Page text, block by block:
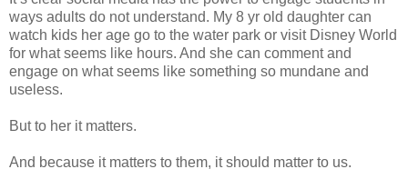
ways adults do not understand. My 8 yr old daughter can
watch kids her age go to the water park or visit Disney World
for what seems like hours. And she can comment and
engage on what seems like something so mundane and
useless.
But to her it matters.
And because it matters to them, it should matter to us.